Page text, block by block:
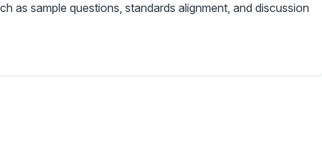
r
as sample questions, standards alignment, and discussion